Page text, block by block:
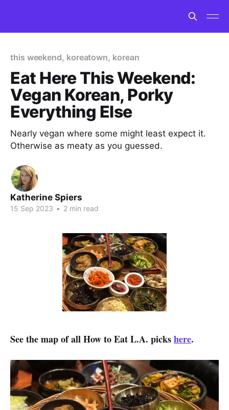
this weekend, koreatown, korean
Eat Here This Weekend:
Vegan Korean, Porky
Everything Else
Nearly vegan where some might least expect it.
Otherwise as meaty as you guessed.
Katherine Spiers
15 Sep 2023 • 2 min read
See the map of all How to Eat L.A. pickshere.